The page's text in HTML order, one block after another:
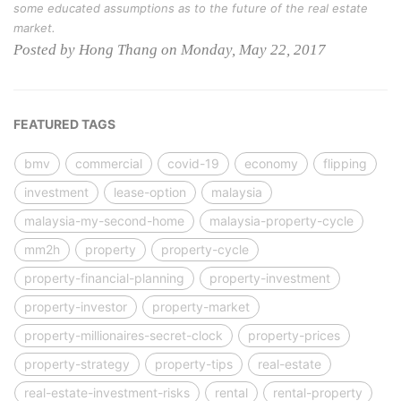
some educated assumptions as to the future of the real estate
market.
Posted by Hong Thang on Monday, May 22, 2017
FEATURED TAGS
bmv commercial covid-19 economy
flipping
investment
lease-option
malaysia
malaysia-my-second-home
malaysia-property-cycle
mm2h
property
property-cycle
property-financial-planning
property-investment
property-investor
property-market
property-millionaires-secret-clock
property-prices
property-strategy
property-tips
real-estate
real-estate-investment-risks
rental rental-property